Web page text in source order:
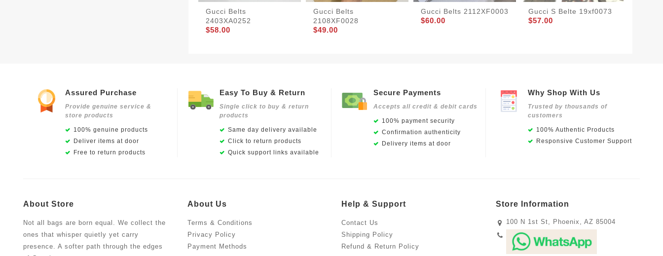
Gucci Belts
2403XA0252
$58.00
Gucci Belts
2108XF0028
$49.00
Gucci Belts 2112XF0003
$60.00
Gucci S Belte 19xf0073
$57.00
Assured Purchase
Provide genuine service &
store products
100% genuine products
Deliver items at door
Free to return products
Easy To Buy & Return
Single click to buy & return
products
Same day delivery available
Click to return products
Quick support links available
Secure Payments
Accepts all credit & debit cards
100% payment security
Confirmation authenticity
Delivery items at door
Why Shop With Us
Trusted by thousands of
customers
100% Authentic Products
Responsive Customer Support
About Store
Not all bags are born equal. We collect the
ones that whisper quietly yet carry
presence. A softer path through the edges
About Us
Terms & Conditions
Privacy Policy
Payment Methods
Help & Support
Contact Us
Shipping Policy
Refund & Return Policy
Store Information
100 N 1st St, Phoenix, AZ 85004